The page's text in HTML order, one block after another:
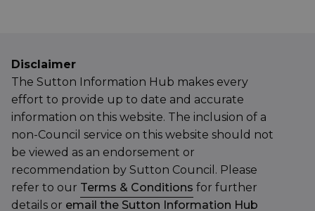
Disclaimer
The Sutton Information Hub makes every
effort to provide up to date and accurate
information on this website. The inclusion of a
non-Council service on this website should not
be viewed as an endorsement or
recommendation by Sutton Council. Please
refer to our Terms & Conditions for further
details or email the Sutton Information Hub